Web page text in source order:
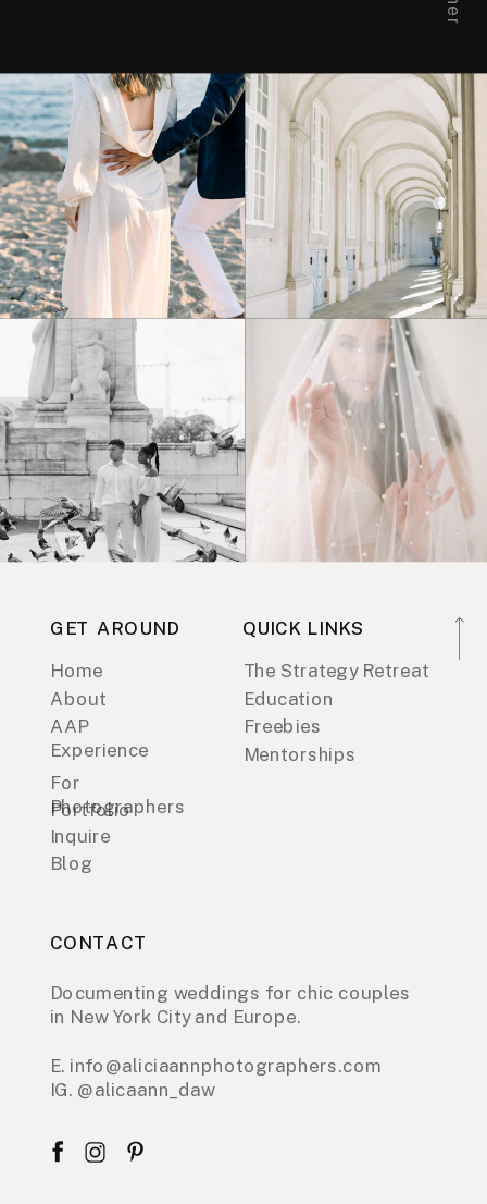
GET AROUND
Home
About
AAP
Experience
For
Photographers
Portfolio
Inquire
Blog
QUICK LINKS
The Strategy Retreat
Education
Freebies
Mentorships
CONTACT
Documenting weddings for chic couples
in New York City and Europe.
E. info@aliciaannphotographers.com
IG. @alicaann_daw